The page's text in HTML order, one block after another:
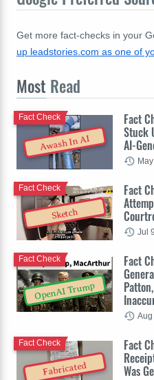
Get more fact-checks in your
up leadstories.com as one of
Most Read
Awash In AI
Fact
Stuck
AI-
Fact Check
Sketch
Fact
Fact Check
Jul
OpenAI Trump
Fact
Fact Check
Aug
Fabricated
Fact
Was
Fact Check